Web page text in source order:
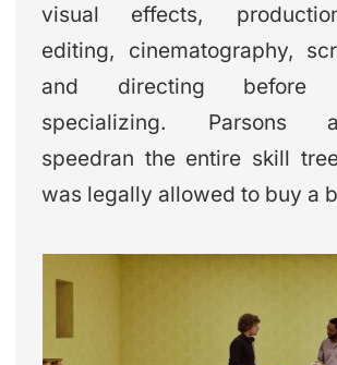
visual effects,
editing, cinematography,
and directing before
specializing. Parsons
speedran the entire skill
was legally allowed to buy a